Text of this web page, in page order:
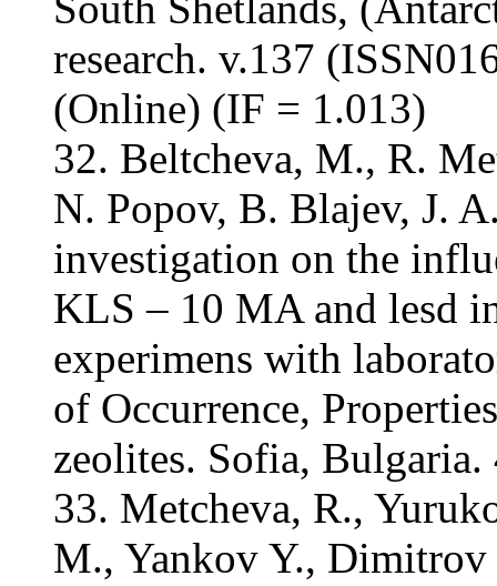
research. v.137
(Online) (IF = 1.013)
32. Beltcheva, M., R.
N. Popov, B. Blajev, J.
investigation on the
KLS – 10 MA and lesd
experimens with
of Occurrence,
zeolites. Sofia, Bulgaria.
33. Metcheva, R.,
M., Yankov Y.,